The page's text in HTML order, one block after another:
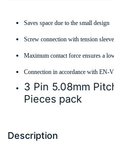
Saves space due to the small design
Screw connection with tension sleeve
Maximum contact force ensures a
Connection in accordance with EN-
3 Pin 5.08mm
Pieces pack
Description